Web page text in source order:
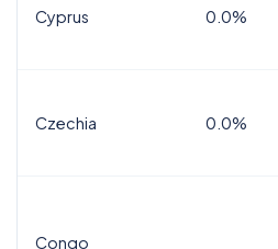
Cyprus 0.0%
Czechia 0.0%
Congo